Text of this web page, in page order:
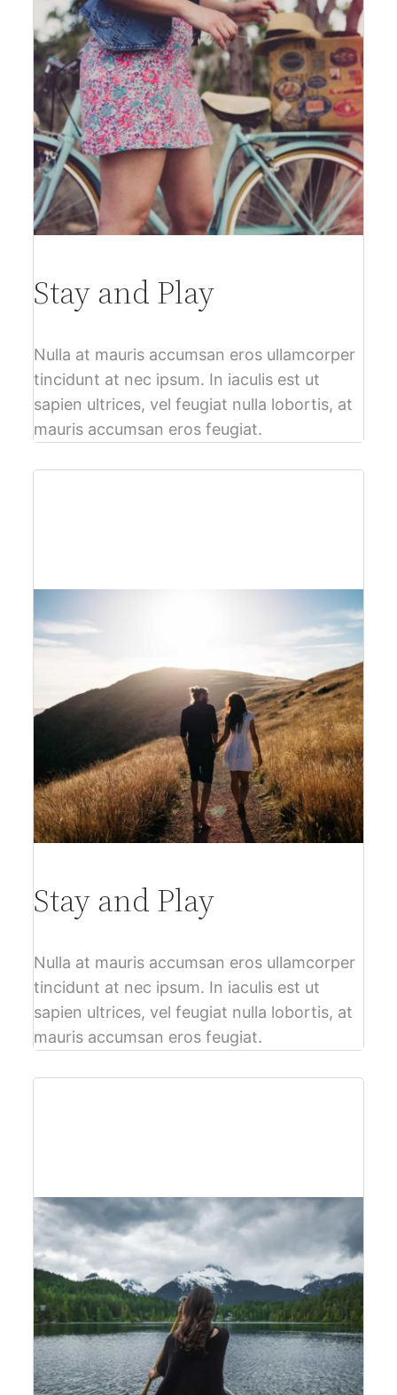
Stay and Play
Nulla at mauris accumsan eros ullamcorper
tincidunt at nec ipsum. In iaculis est ut
sapien ultrices, vel feugiat nulla lobortis, at
mauris accumsan eros feugiat.
Stay and Play
Nulla at mauris accumsan eros ullamcorper
tincidunt at nec ipsum. In iaculis est ut
sapien ultrices, vel feugiat nulla lobortis, at
mauris accumsan eros feugiat.